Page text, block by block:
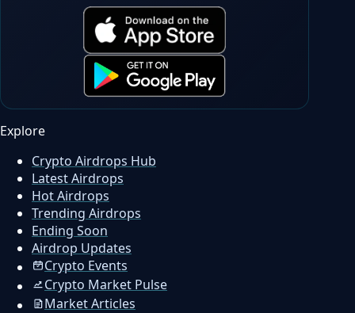
Explore
Crypto Airdrops Hub
Latest Airdrops
Hot Airdrops
Trending Airdrops
Ending Soon
Airdrop Updates
Crypto Events
Crypto Market Pulse
Market Articles